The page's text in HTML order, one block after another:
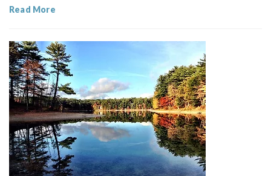
Read More